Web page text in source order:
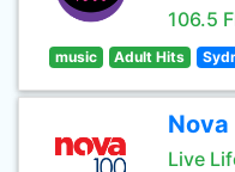
106.5
music Adult Hits
Live